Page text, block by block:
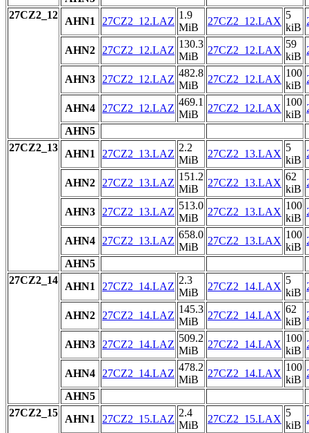
27CZ2_12
AHN1 27CZ2_12.LAZ
1.9
MiB
27CZ2_12.LAX
5
kiB
AHN2 27CZ2_12.LAZ
130.3
MiB
27CZ2_12.LAX
59
kiB
AHN3 27CZ2_12.LAZ
482.8
MiB
27CZ2_12.LAX
100
kiB
AHN4 27CZ2_12.LAZ
469.1
MiB
27CZ2_12.LAX
100
kiB
AHN5
27CZ2_13
AHN1 27CZ2_13.LAZ
2.2
MiB
27CZ2_13.LAX
5
kiB
AHN2 27CZ2_13.LAZ
151.2
MiB
27CZ2_13.LAX
62
kiB
AHN3 27CZ2_13.LAZ
513.0
MiB
27CZ2_13.LAX
100
kiB
AHN4 27CZ2_13.LAZ
658.0
MiB
27CZ2_13.LAX
100
kiB
AHN5
27CZ2_14
AHN1 27CZ2_14.LAZ
2.3
MiB
27CZ2_14.LAX
5
kiB
AHN2 27CZ2_14.LAZ
145.3
MiB
27CZ2_14.LAX
62
kiB
AHN3 27CZ2_14.LAZ
509.2
MiB
27CZ2_14.LAX
100
kiB
AHN4 27CZ2_14.LAZ
478.2
MiB
27CZ2_14.LAX
100
kiB
AHN5
27CZ2_15
AHN1 27CZ2_15.LAZ
2.4
MiB
27CZ2_15.LAX
5
kiB